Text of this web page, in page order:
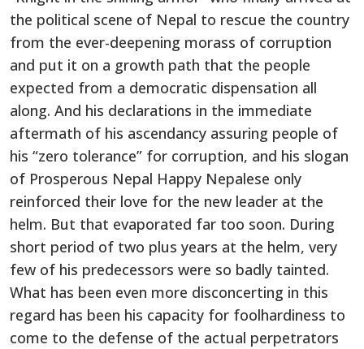
the political scene of Nepal to rescue the country
from the ever-deepening morass of corruption
and put it on a growth path that the people
expected from a democratic dispensation all
along. And his declarations in the immediate
aftermath of his ascendancy assuring people of
his “zero tolerance” for corruption, and his slogan
of Prosperous Nepal Happy Nepalese only
reinforced their love for the new leader at the
helm. But that evaporated far too soon. During
short period of two plus years at the helm, very
few of his predecessors were so badly tainted.
What has been even more disconcerting in this
regard has been his capacity for foolhardiness to
come to the defense of the actual perpetrators